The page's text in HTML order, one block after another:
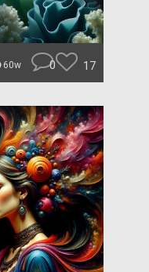
60w 0 17